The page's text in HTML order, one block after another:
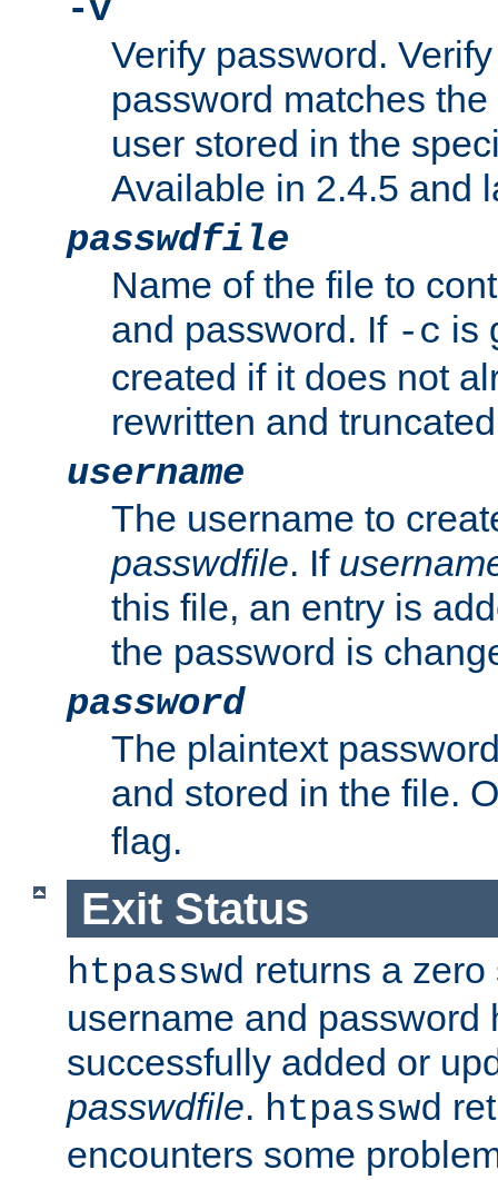
-v
Verify password.
password matches
user stored in the
Available in 2.4.5 and
passwdfile
Name of the file to
and password. If -c is
created if it does not
rewritten and
username
The username to
passwdfile. If
this file, an entry is
the password is
password
The plaintext
and stored in the file.
flag.
Exit Status
htpasswd returns a
username and password
successfully added or
passwdfile. htpasswd
encounters some